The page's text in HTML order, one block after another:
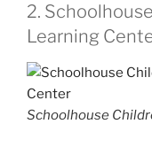
2.
Learning
Schoolhouse